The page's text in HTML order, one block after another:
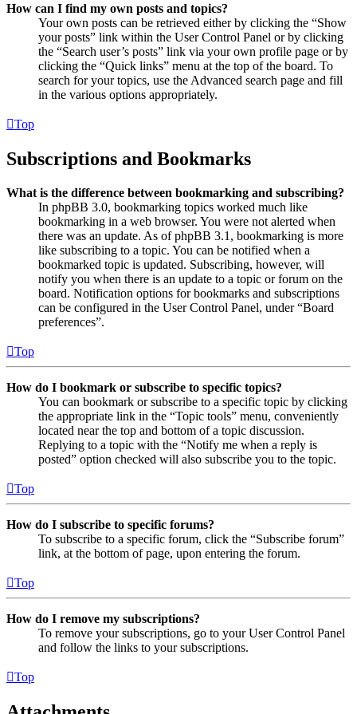
How can I find my own posts and topics?
Your own posts can be retrieved either by clicking the “Show
your posts” link within the User Control Panel or by clicking
the “Search user’s posts” link via your own profile page or by
clicking the “Quick links” menu at the top of the board. To
search for your topics, use the Advanced search page and fill
in the various options appropriately.
Top
Subscriptions and Bookmarks
What is the difference between bookmarking and subscribing?
In phpBB 3.0, bookmarking topics worked much like
bookmarking in a web browser. You were not alerted when
there was an update. As of phpBB 3.1, bookmarking is more
like subscribing to a topic. You can be notified when a
bookmarked topic is updated. Subscribing, however, will
notify you when there is an update to a topic or forum on the
board. Notification options for bookmarks and subscriptions
can be configured in the User Control Panel, under “Board
preferences”.
Top
How do I bookmark or subscribe to specific topics?
You can bookmark or subscribe to a specific topic by clicking
the appropriate link in the “Topic tools” menu, conveniently
located near the top and bottom of a topic discussion.
Replying to a topic with the “Notify me when a reply is
posted” option checked will also subscribe you to the topic.
Top
How do I subscribe to specific forums?
To subscribe to a specific forum, click the “Subscribe forum”
link, at the bottom of page, upon entering the forum.
Top
How do I remove my subscriptions?
To remove your subscriptions, go to your User Control Panel
and follow the links to your subscriptions.
Top